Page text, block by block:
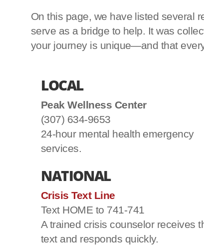
On this page, we have listed several
serve as a bridge to help. It was
your journey is unique—and that
LOCAL
Peak Wellness Center
(307) 634-9653
24-hour mental health emergency
services.
NATIONAL
Crisis Text Line
Text HOME to 741-741
A trained crisis counselor receives
text and responds quickly.